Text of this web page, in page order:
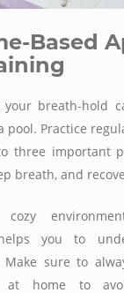
Based
breath-hold
pool. Practice
three important
breath, and
you to
sure to
at home to